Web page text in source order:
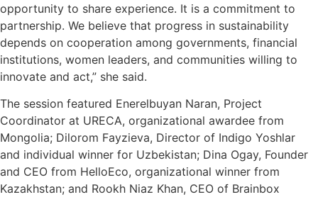
opportunity to share experience. It is a commitment to
partnership. We believe that progress in sustainability
depends on cooperation among governments, financial
institutions, women leaders, and communities willing to
innovate and act,” she said.
The session featured Enerelbuyan Naran, Project
Coordinator at URECA, organizational awardee from
Mongolia; Dilorom Fayzieva, Director of Indigo Yoshlar
and individual winner for Uzbekistan; Dina Ogay, Founder
and CEO from HelloEco, organizational winner from
Kazakhstan; and Rookh Niaz Khan, CEO of Brainbox